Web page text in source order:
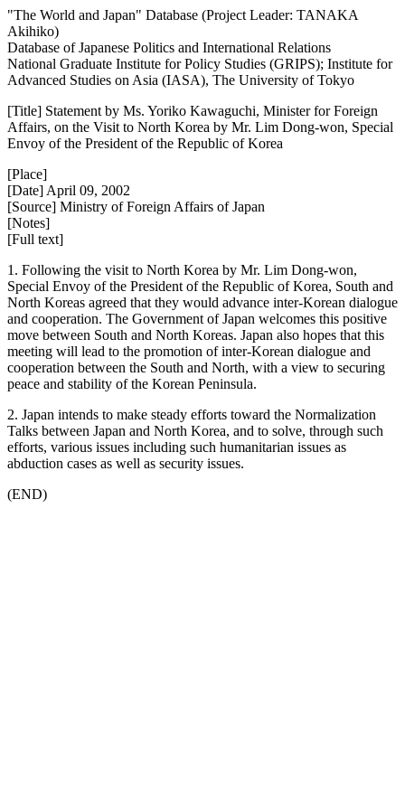
"The World and Japan" Database (Project Leader: TANAKA
Akihiko)
Database of Japanese Politics and International Relations
National Graduate Institute for Policy Studies (GRIPS); Institute for
Advanced Studies on Asia (IASA), The University of Tokyo
[Title] Statement by Ms. Yoriko Kawaguchi, Minister for Foreign
Affairs, on the Visit to North Korea by Mr. Lim Dong-won, Special
Envoy of the President of the Republic of Korea
[Place]
[Date] April 09, 2002
[Source] Ministry of Foreign Affairs of Japan
[Notes]
[Full text]
1. Following the visit to North Korea by Mr. Lim Dong-won,
Special Envoy of the President of the Republic of Korea, South and
North Koreas agreed that they would advance inter-Korean dialogue
and cooperation. The Government of Japan welcomes this positive
move between South and North Koreas. Japan also hopes that this
meeting will lead to the promotion of inter-Korean dialogue and
cooperation between the South and North, with a view to securing
peace and stability of the Korean Peninsula.
2. Japan intends to make steady efforts toward the Normalization
Talks between Japan and North Korea, and to solve, through such
efforts, various issues including such humanitarian issues as
abduction cases as well as security issues.
(END)